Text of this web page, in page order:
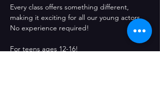
Every class offers something different,
making it exciting for all our young actors.
No experience required!
For teens ages 12-16!